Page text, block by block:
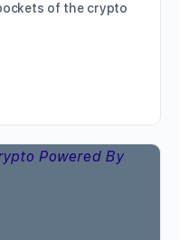
of the crypto